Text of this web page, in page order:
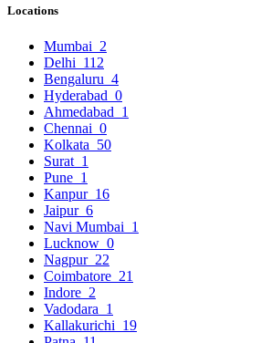
Locations
Mumbai 2
Delhi 112
Bengaluru 4
Hyderabad 0
Ahmedabad 1
Chennai 0
Kolkata 50
Surat 1
Pune 1
Kanpur 16
Jaipur 6
Navi Mumbai 1
Lucknow 0
Nagpur 22
Coimbatore 21
Indore 2
Vadodara 1
Kallakurichi 19